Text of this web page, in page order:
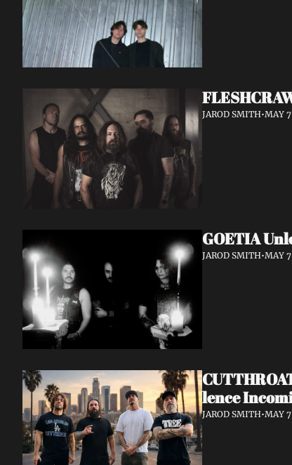
JAROD SMITH•MAY
GOETIA
JAROD SMITH•MAY
lence
JAROD SMITH•MAY